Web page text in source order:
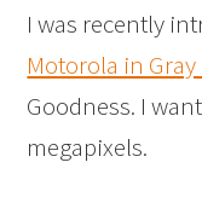
I was recently
Motorola in
Goodness. I
megapixels.